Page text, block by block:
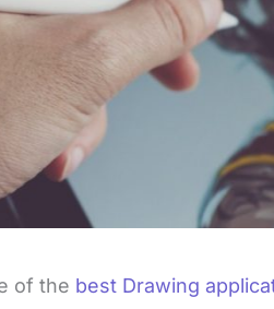
of the best Drawing